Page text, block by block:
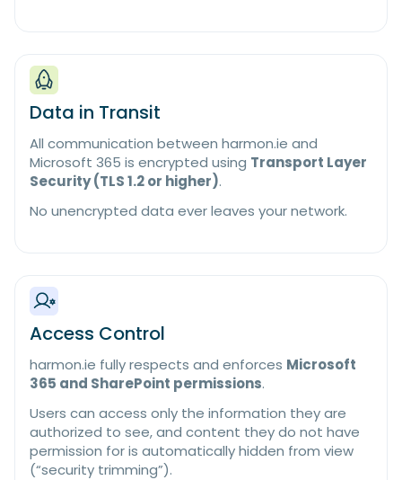
Data in Transit
All communication between harmon.ie and
Microsoft 365 is encrypted using Transport Layer
Security (TLS 1.2 or higher).
No unencrypted data ever leaves your network.
Access Control
harmon.ie fully respects and enforces Microsoft
365 and SharePoint permissions.
Users can access only the information they are
authorized to see, and content they do not have
permission for is automatically hidden from view
(“security trimming”).